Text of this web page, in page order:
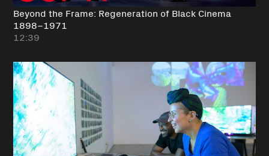
Beyond the Frame: Regeneration of Black Cinema
1898–1971
12:39